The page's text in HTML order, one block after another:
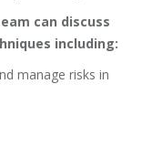
can discuss
including:
manage risks in